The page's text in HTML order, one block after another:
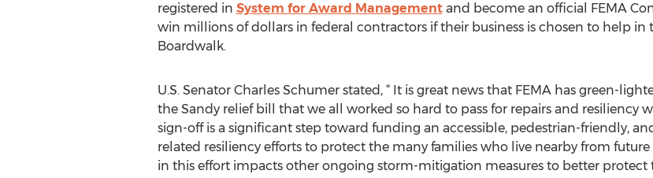
registered in System for Award Managementand become an official FEMA
win millions of dollars in federal contractors if their business is chosen to help in
Boardwalk.
U.S. Senator Charles Schumer stated, “ It is great news that FEMA has green-
the Sandy relief bill that we all worked so hard to pass for repairs and resiliency
sign-off is a significant step toward funding an accessible, pedestrian-friendly,
related resiliency efforts to protect the many families who live nearby from
in this effort impacts other ongoing storm-mitigation measures to better protect